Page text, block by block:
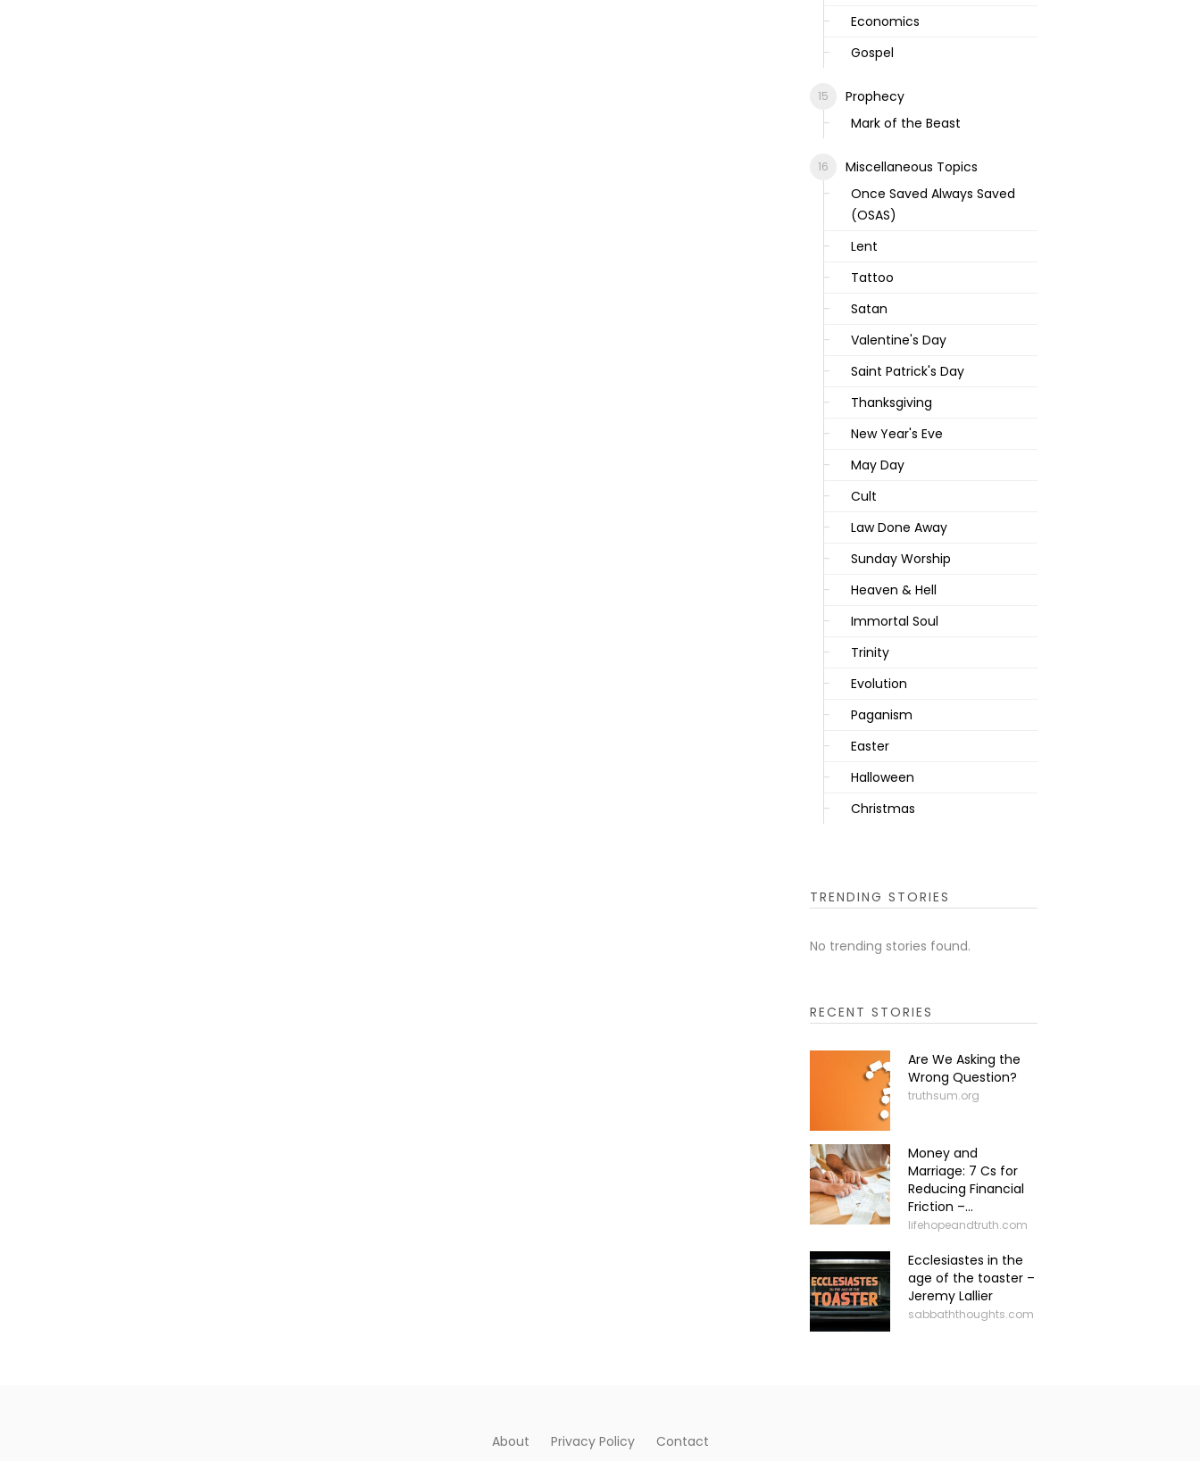
Economics
Gospel
Prophecy
Mark of the Beast
Miscellaneous Topics
Once Saved Always Saved
(OSAS)
Lent
Tattoo
Satan
Valentine's Day
Saint Patrick's Day
Thanksgiving
New Year's Eve
May Day
Cult
Law Done Away
Sunday Worship
Heaven & Hell
Immortal Soul
Trinity
Evolution
Paganism
Easter
Halloween
Christmas
TRENDING STORIES
No trending stories found.
RECENT STORIES
Are We Asking the
Wrong Question?
truthsum.org
Money and
Marriage: 7 Cs for
Reducing Financial
Friction –...
lifehopeandtruth.com
Ecclesiastes in the
age of the toaster –
Jeremy Lallier
sabbaththoughts.com
About Privacy Policy Contact